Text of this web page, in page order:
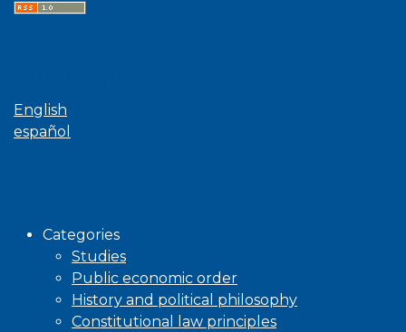
English
español
Categories
Studies
Public economic order
History and political philosophy
Constitutional law principles